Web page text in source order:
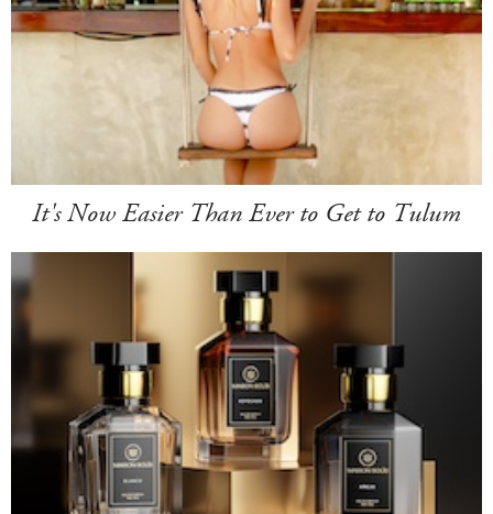
It's Now Easier Than Ever to Get to Tulum